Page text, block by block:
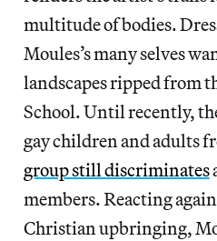
multitude of bodies.
Moules’s many selves
landscapes ripped from
School. Until recently,
gay children and adults
group still discriminates
members. Reacting
Christian upbringing,